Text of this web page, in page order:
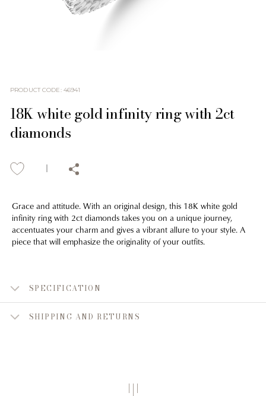
PRODUCT CODE: 46941
18K white gold infinity ring with 2ct
diamonds
Grace and attitude. With an original design, this 18K white gold
infinity ring with 2ct diamonds takes you on a unique journey,
accentuates your charm and gives a vibrant allure to your style. A
piece that will emphasize the originality of your outfits.
SPECIFICATION
SHIPPING AND RETURNS